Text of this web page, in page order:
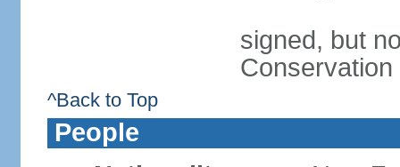
signed, but
Conservation
^Back to Top
People